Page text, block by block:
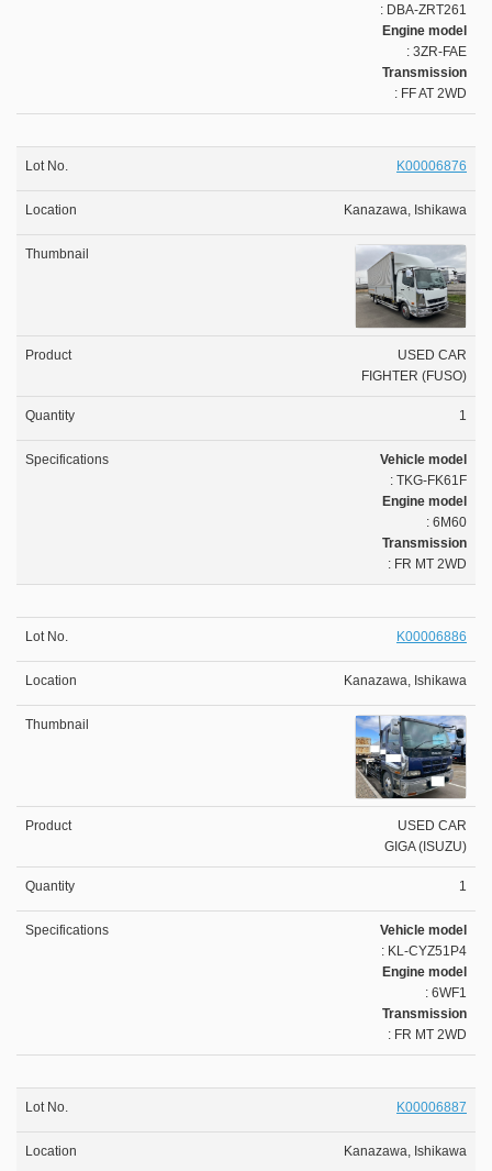
: DBA-ZRT261
Engine model
: 3ZR-FAE
Transmission
: FF AT 2WD
K00006876
Kanazawa, Ishikawa
USED CAR
FIGHTER (FUSO)
1
Vehicle model
: TKG-FK61F
Engine model
: 6M60
Transmission
: FR MT 2WD
K00006886
Kanazawa, Ishikawa
USED CAR
GIGA (ISUZU)
1
Vehicle model
: KL-CYZ51P4
Engine model
: 6WF1
Transmission
: FR MT 2WD
K00006887
Kanazawa, Ishikawa